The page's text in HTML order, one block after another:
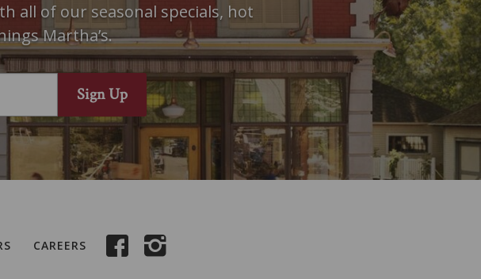
all of our seasonal specials, hot
Martha’s.
CAREERS